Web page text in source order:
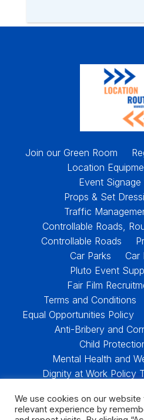
Join our Green Room
Location
Event
Props & Set
Traffic
Controllable Roads,
Controllable Roads
Car Parks
Car
Pluto Event
Fair Film
Terms and Conditions
Equal Opportunities Policy
Anti-Bribery and
Child
Mental Health and
Dignity at Work Policy
Policies &
We use cookies on our
relevant experience by